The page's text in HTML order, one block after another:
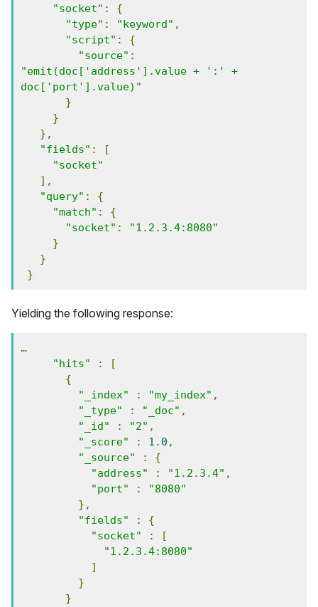
"socket" :
{
"type" : "keyword" ,
"script" :
{
"source" :
"emit(doc['address'].value + ':' +
doc['port'].value)"
}
}
},
"fields" :
[
"socket"
],
"query" :
{
"match" :
{
"socket" :
"1.2.3.4:8080"
}
}
}
Yielding the following response:
…
"hits"
:
[
{
"_index"
: "my_index" ,
"_type"
: "_doc" ,
"_id"
: "2" ,
"_score"
: 1.0 ,
"_source"
:
{
"address"
: "1.2.3.4" ,
"port"
:
"8080"
},
"fields"
:
{
"socket"
:
[
"1.2.3.4:8080"
]
}
}